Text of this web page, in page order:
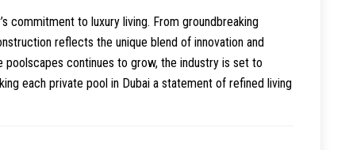
commitment to luxury living. From groundbreaking
reflects the unique blend of innovation and
continues to grow, the industry is set to
each private pool in Dubai a statement of refined living